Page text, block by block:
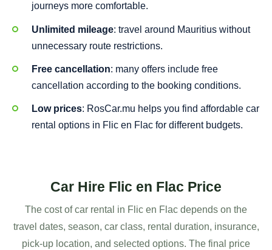
journeys more comfortable.
Unlimited mileage: travel around Mauritius without
unnecessary route restrictions.
Free cancellation: many offers include free
cancellation according to the booking conditions.
Low prices: RosCar.mu helps you find affordable car
rental options in Flic en Flac for different budgets.
Car Hire Flic en Flac Price
The cost of car rental in Flic en Flac depends on the
travel dates, season, car class, rental duration, insurance,
pick-up location, and selected options. The final price